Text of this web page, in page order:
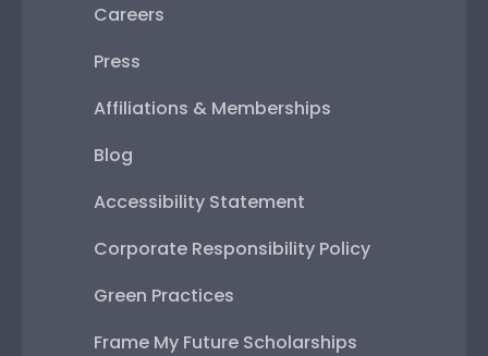
Careers
Press
Affiliations & Memberships
Blog
Accessibility Statement
Corporate Responsibility Policy
Green Practices
Frame My Future Scholarships